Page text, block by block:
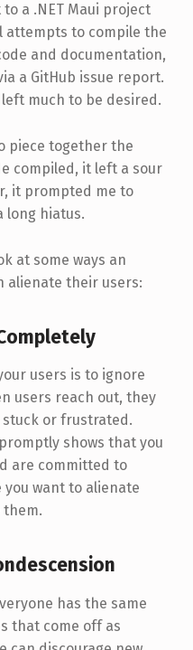
a .NET Maui project
attempts to compile the
and documentation,
a GitHub issue report.
much to be desired.
piece together the
compiled, it left a sour
it prompted me to
long hiatus.
at some ways an
alienate their users:
users is to ignore
users reach out, they
stuck or frustrated.
shows that you
are committed to
want to alienate
them.
has the same
that come off as